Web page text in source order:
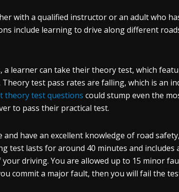
with a qualified instructor or an adult who
include learning to drive along different
learner can take their theory test, which
test pass rates are falling, which is an
theory test questions could stump even the
to pass their practical test.
and have an excellent knowledge of road
test lasts for around 40 minutes and includes
driving. You are allowed up to 15 minor
commit a major fault, then you will fail the